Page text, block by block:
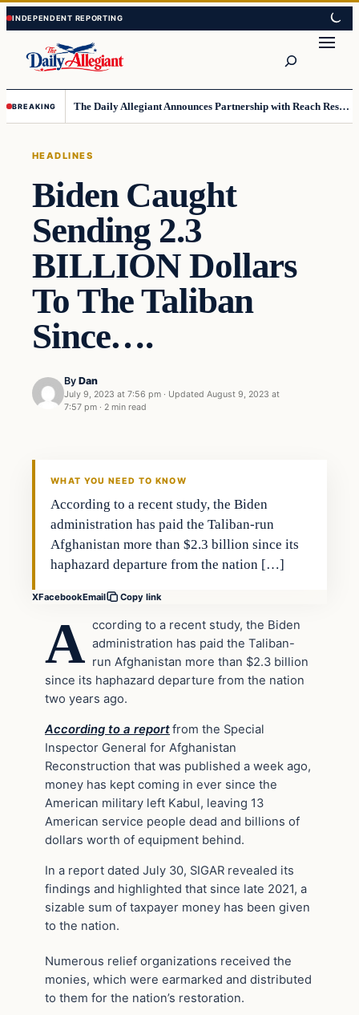
Skip
to
content
Skip
to
content
BREAKING The Daily Allegiant Announces Partnership with Reach Response to Support Audience Communication
HEADLINES
Biden Caught
Sending 2.3
BILLION Dollars
To The Taliban
Since….
By Dan
July 9, 2023 at 7:56 pm · Updated August 9, 2023 at
7:57 pm · 2 min read
Headlines
WHAT YOU NEED TO KNOW
According to a recent study, the Biden
administration has paid the Taliban-run
Afghanistan more than $2.3 billion since its
haphazard departure from the nation […]
XFacebookEmail Copy link
A ccording to a recent study, the Biden
administration has paid the Taliban-
run Afghanistan more than $2.3 billion
since its haphazard departure from the nation
two years ago.
According to a reportfrom the Special
Inspector General for Afghanistan
Reconstruction that was published a week ago,
money has kept coming in ever since the
American military left Kabul, leaving 13
American service people dead and billions of
dollars worth of equipment behind.
In a report dated July 30, SIGAR revealed its
findings and highlighted that since late 2021, a
sizable sum of taxpayer money has been given
to the nation.
Numerous relief organizations received the
monies, which were earmarked and distributed
to them for the nation’s restoration.